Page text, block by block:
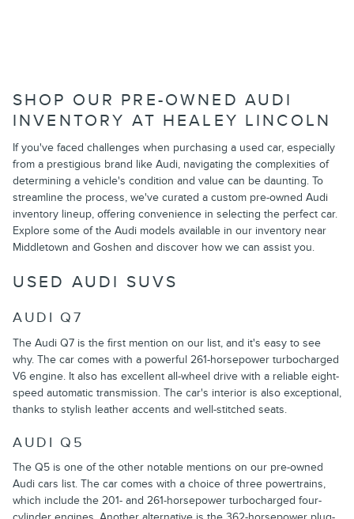
SHOP OUR PRE-OWNED AUDI
INVENTORY AT HEALEY LINCOLN
If you've faced challenges when purchasing a used car, especially
from a prestigious brand like Audi, navigating the complexities of
determining a vehicle's condition and value can be daunting. To
streamline the process, we've curated a custom pre-owned Audi
inventory lineup, offering convenience in selecting the perfect car.
Explore some of the Audi models available in our inventory near
Middletown and Goshen and discover how we can assist you.
USED AUDI SUVS
AUDI Q7
The Audi Q7 is the first mention on our list, and it's easy to see
why. The car comes with a powerful 261-horsepower turbocharged
V6 engine. It also has excellent all-wheel drive with a reliable eight-
speed automatic transmission. The car's interior is also exceptional,
thanks to stylish leather accents and well-stitched seats.
AUDI Q5
The Q5 is one of the other notable mentions on our pre-owned
Audi cars list. The car comes with a choice of three powertrains,
which include the 201- and 261-horsepower turbocharged four-